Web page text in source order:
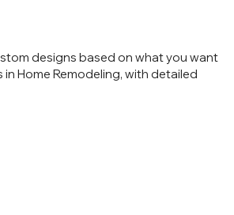
designs based on what you want
Home Remodeling, with detailed